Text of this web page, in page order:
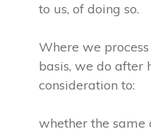
to us, of doing so.
Where we
basis, we do after
consideration to:
whether the same